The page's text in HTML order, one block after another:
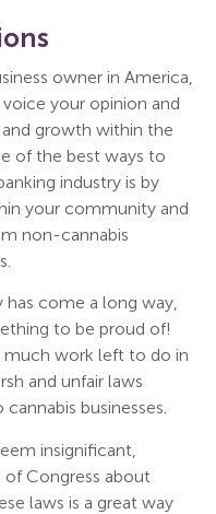
owner in America,
your opinion and
growth within the
of the best ways to
industry is by
your community and
non-cannabis
has come a long way,
to be proud of!
much work left to do in
and unfair laws
businesses.
insignificant,
Congress about
laws is a great way